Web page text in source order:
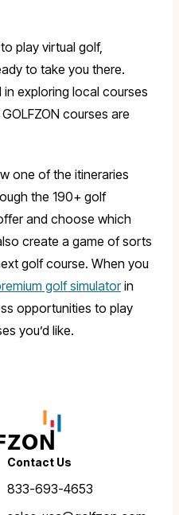
play virtual golf,
to take you there.
exploring local courses
courses are
one of the itineraries
the 190+ golf
and choose which
create a game of sorts
golf course. When you
golf simulatorin
opportunities to play
you’d like.
Contact Us
833-693-4653